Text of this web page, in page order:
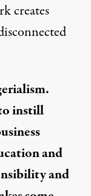
creates
instill
and
and